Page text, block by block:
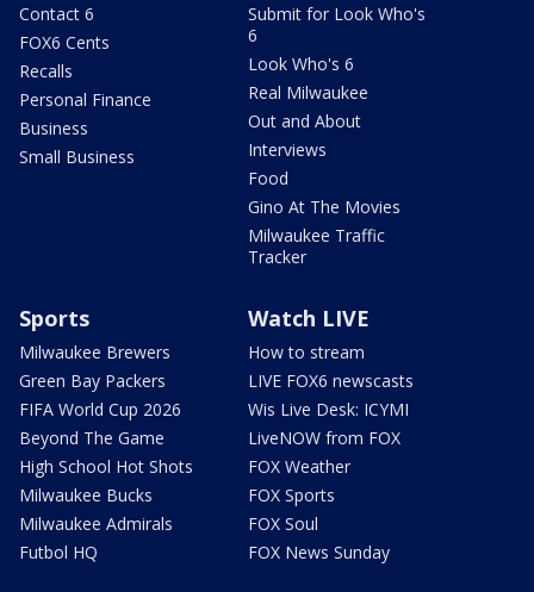
Contact 6
FOX6 Cents
Recalls
Personal Finance
Business
Small Business
Submit for Look Who's
6
Look Who's 6
Real Milwaukee
Out and About
Interviews
Food
Gino At The Movies
Milwaukee Traffic
Tracker
Sports
Milwaukee Brewers
Green Bay Packers
FIFA World Cup 2026
Beyond The Game
High School Hot Shots
Milwaukee Bucks
Milwaukee Admirals
Futbol HQ
Watch LIVE
How to stream
LIVE FOX6 newscasts
Wis Live Desk: ICYMI
LiveNOW from FOX
FOX Weather
FOX Sports
FOX Soul
FOX News Sunday